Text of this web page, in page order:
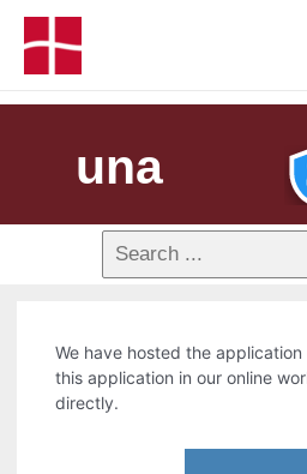
una
We have hosted the application
this application in our online
directly.